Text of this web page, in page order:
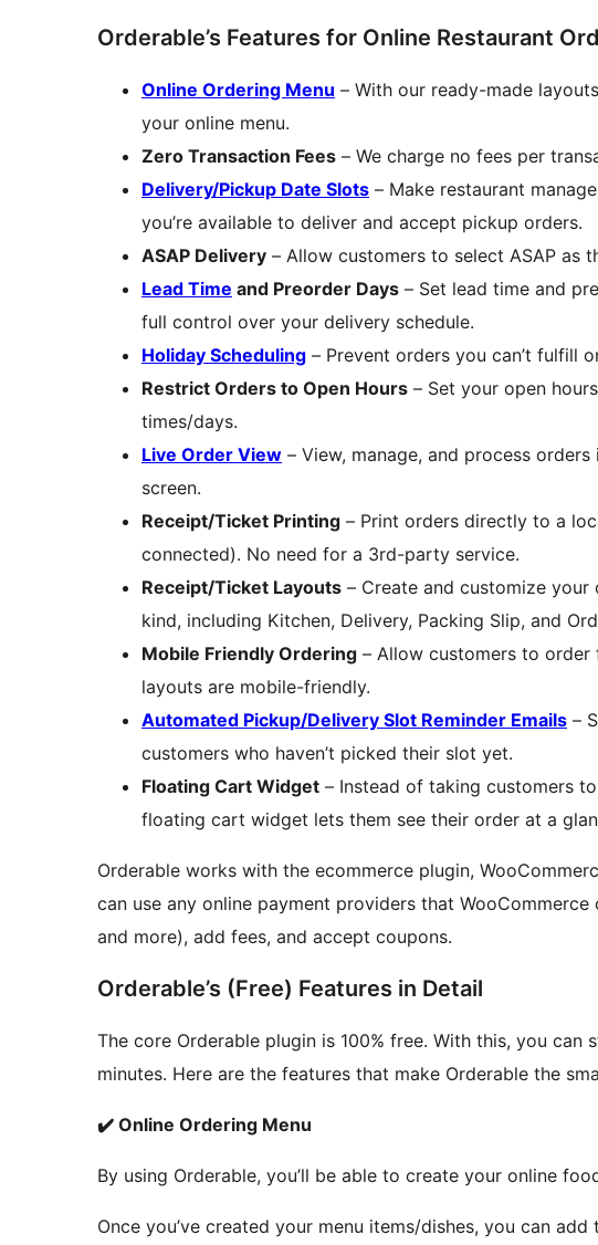
Orderable’s Features for Online Restaurant
Online Ordering Menu – With our ready-made
your online menu.
Zero Transaction Fees – We charge no fees per
Delivery/Pickup Date Slots – Make restaurant
you’re available to deliver and accept pickup orders.
ASAP Delivery – Allow customers to select ASAP as
Lead Time and Preorder Days – Set lead time and
full control over your delivery schedule.
Holiday Scheduling – Prevent orders you can’t fulfill
Restrict Orders to Open Hours – Set your open
times/days.
Live Order View – View, manage, and process
screen.
Receipt/Ticket Printing – Print orders directly to a
connected). No need for a 3rd-party service.
Receipt/Ticket Layouts – Create and customize
kind, including Kitchen, Delivery, Packing Slip, and
Mobile Friendly Ordering – Allow customers to order
layouts are mobile-friendly.
Automated Pickup/Delivery Slot Reminder Emails –
customers who haven’t picked their slot yet.
Floating Cart Widget – Instead of taking customers
floating cart widget lets them see their order at a
Orderable works with the ecommerce plugin,
can use any online payment providers that
and more), add fees, and accept coupons.
Orderable’s (Free) Features in Detail
The core Orderable plugin is 100% free. With this, you
minutes. Here are the features that make Orderable the
✔️ Online Ordering Menu
By using Orderable, you’ll be able to create your online
Once you’ve created your menu items/dishes, you can